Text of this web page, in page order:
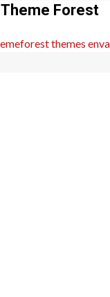
Theme Forest